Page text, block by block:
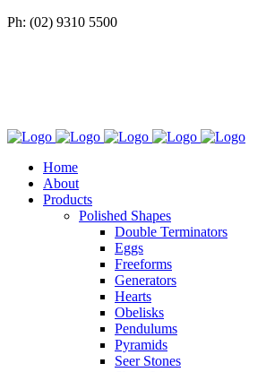
Ph: (02) 9310 5500
Home
About
Products
Polished Shapes
Double Terminators
Eggs
Freeforms
Generators
Hearts
Obelisks
Pendulums
Pyramids
Seer Stones